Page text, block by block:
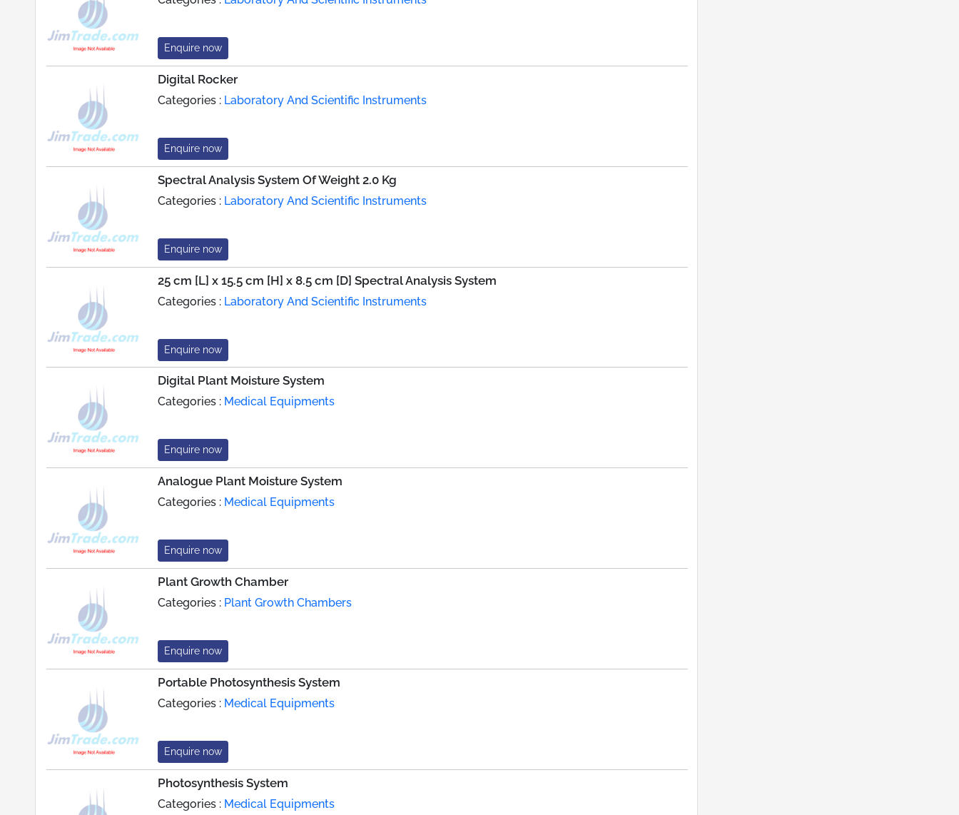
Enquire now
Digital Rocker
Categories : Laboratory And Scientific Instruments
Enquire now
Spectral Analysis System Of Weight 2.0 Kg
Categories : Laboratory And Scientific Instruments
Enquire now
25 cm [L] x 15.5 cm [H] x 8.5 cm [D] Spectral Analysis System
Categories : Laboratory And Scientific Instruments
Enquire now
Digital Plant Moisture System
Categories : Medical Equipments
Enquire now
Analogue Plant Moisture System
Categories : Medical Equipments
Enquire now
Plant Growth Chamber
Categories : Plant Growth Chambers
Enquire now
Portable Photosynthesis System
Categories : Medical Equipments
Enquire now
Photosynthesis System
Categories : Medical Equipments